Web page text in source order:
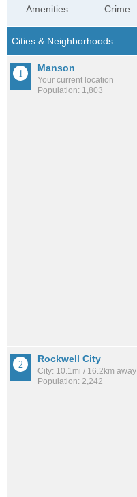
Amenities Crime
Manson
Your current location
Population: 1,803
Rockwell City
City: 10.1mi / 16.2km away
Population: 2,242